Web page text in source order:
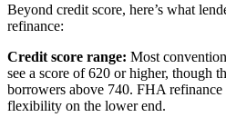
Beyond credit score, here’s what
refinance:
Credit score range: Most
see a score of 620 or higher, though
borrowers above 740. FHA refinance
flexibility on the lower end.